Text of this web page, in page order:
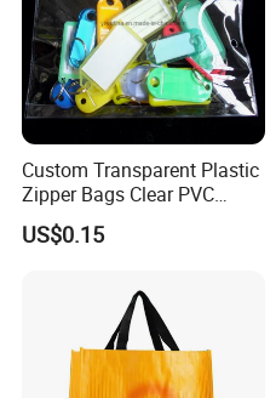
Custom Transparent Plastic
Zipper Bags Clear PVC
Packaging Bags with
Printing
US$0.15